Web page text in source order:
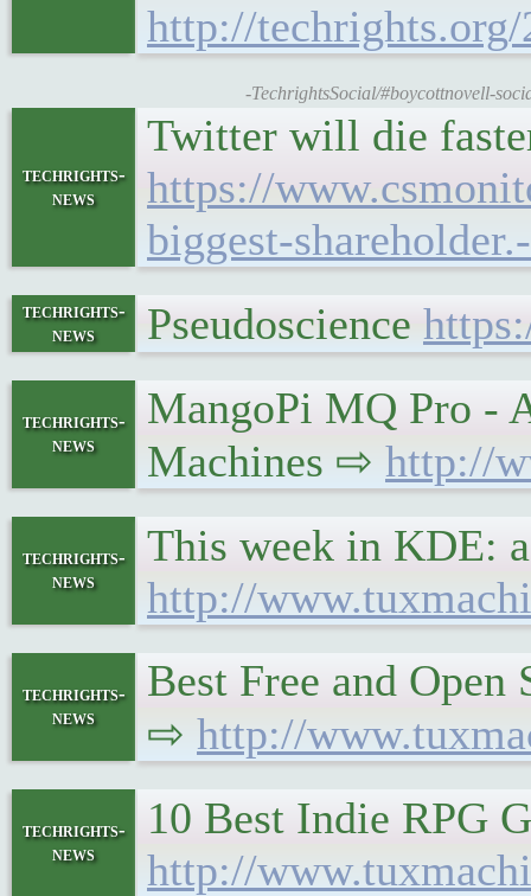
http://
-TechrightsSocial/#boycottnovell-
techrights-
news
Twitter will die
https://
biggest-
techrights-
news
Pseudoscience
techrights-
news
MangoPi MQ Pro -
Machines ⇨ http://
techrights-
news
This week in KDE:
http://
techrights-
news
Best Free and
⇨ http://
techrights-
news
10 Best Indie RPG
http://